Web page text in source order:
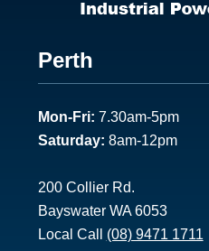
Footer
1
Perth
Mon-Fri: 7.30am-5pm
Saturday: 8am-12pm
200 Collier Rd.
Bayswater WA 6053
Local Call (08) 9471 1711